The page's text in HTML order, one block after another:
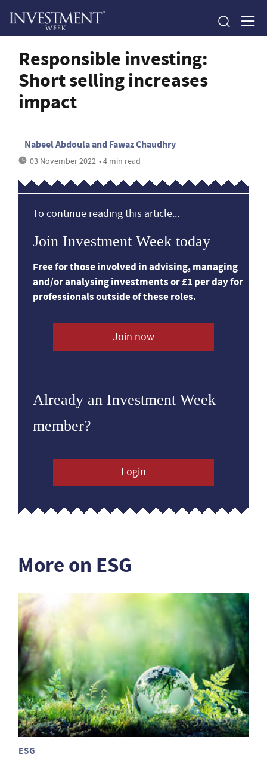
Responsible investing:
Short selling increases
impact
Nabeel Abdoula and Fawaz Chaudhry
03 November 2022 • 4 min read
To continue reading this article...
Join Investment Week today
Free for those involved in advising, managing
and/or analysing investments or £1 per day for
professionals outside of these roles.
Join now
Already an Investment Week
member?
Login
More on ESG
ESG